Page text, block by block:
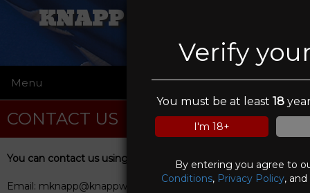
Verify
You must be at least18
I'm 18+
By entering you agree to
Conditions, Privacy Policy,
KNAPP WEAPONRY
Menu ☰
CONTACT US
You can contact us using any of the following methods
Email: mknapp@knappweaponry.com